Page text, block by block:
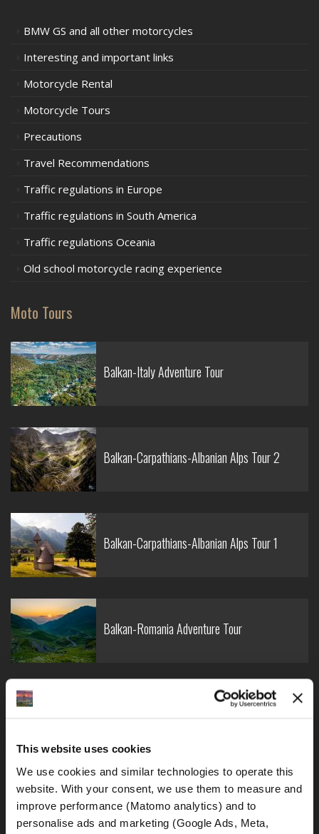
This website uses cookies
We use cookies and similar technologies to operate this
website. With your consent, we use them to measure and
improve performance (Matomo analytics) and to
personalise ads and marketing (Google Ads, Meta,
BMW GS and all other motorcycles
Interesting and important links
Motorcycle Rental
Motorcycle Tours
Precautions
Travel Recommendations
Traffic regulations in Europe
Traffic regulations in South America
Traffic regulations Oceania
Old school motorcycle racing experience
Moto Tours
Balkan-Italy Adventure Tour
Balkan-Carpathians-Albanian Alps Tour 2
Balkan-Carpathians-Albanian Alps Tour 1
Balkan-Romania Adventure Tour
Croatia-Italy-France Adventure Tour
Croatia-Sicily-Amalfi Coast Tour